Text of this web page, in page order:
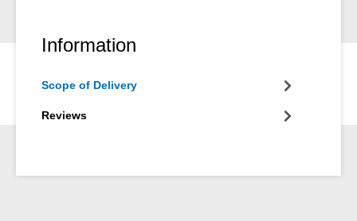
Information
Scope of Delivery
Reviews